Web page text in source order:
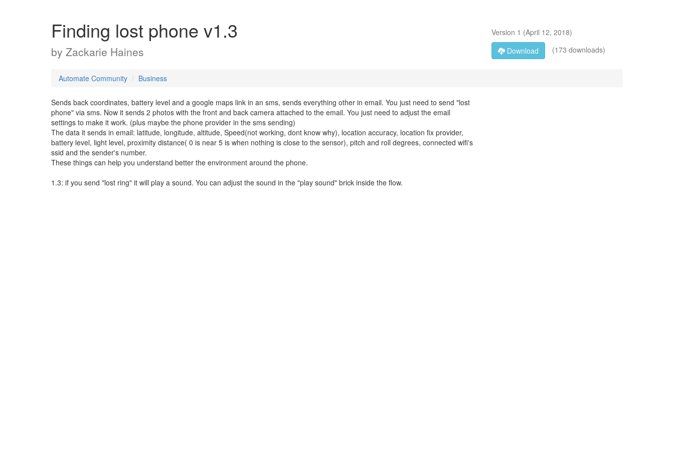
Finding lost phone v1.3
by Zackarie Haines
Version 1 (April 12, 2018)
Download
(173 downloads)
Automate Community Business
Sends back coordinates, battery level and a google maps link in an sms, sends everything other in email. You just need to send "lost
phone" via sms. Now it sends 2 photos with the front and back camera attached to the email. You just need to adjust the email
settings to make it work. (plus maybe the phone provider in the sms sending)
The data it sends in email: latitude, longitude, altitude, Speed(not working, dont know why), location accuracy, location fix provider,
battery level, light level, proximity distance( 0 is near 5 is when nothing is close to the sensor), pitch and roll degrees, connected wifi's
ssid and the sender's number.
These things can help you understand better the environment around the phone.
1.3: if you send "lost ring" it will play a sound. You can adjust the sound in the "play sound" brick inside the flow.